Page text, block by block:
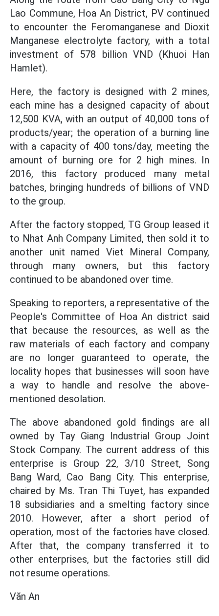
Lao Commune, Hoa An District, PV continued
to encounter the Feromanganese and Dioxit
Manganese electrolyte factory, with a total
investment of 578 billion VND (Khuoi Han
Hamlet).
Here, the factory is designed with 2 mines,
each mine has a designed capacity of about
12,500 KVA, with an output of 40,000 tons of
products/year; the operation of a burning line
with a capacity of 400 tons/day, meeting the
amount of burning ore for 2 high mines. In
2016, this factory produced many metal
batches, bringing hundreds of billions of VND
to the group.
After the factory stopped, TG Group leased it
to Nhat Anh Company Limited, then sold it to
another unit named Viet Mineral Company,
through many owners, but this factory
continued to be abandoned over time.
Speaking to reporters, a representative of the
People's Committee of Hoa An district said
that because the resources, as well as the
raw materials of each factory and company
are no longer guaranteed to operate, the
locality hopes that businesses will soon have
a way to handle and resolve the above-
mentioned desolation.
The above abandoned gold findings are all
owned by Tay Giang Industrial Group Joint
Stock Company. The current address of this
enterprise is Group 22, 3/10 Street, Song
Bang Ward, Cao Bang City. This enterprise,
chaired by Ms. Tran Thi Tuyet, has expanded
18 subsidiaries and a smelting factory since
2010. However, after a short period of
operation, most of the factories have closed.
After that, the company transferred it to
other enterprises, but the factories still did
not resume operations.
Văn An